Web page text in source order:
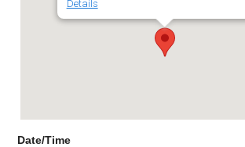
Details
Date/Time